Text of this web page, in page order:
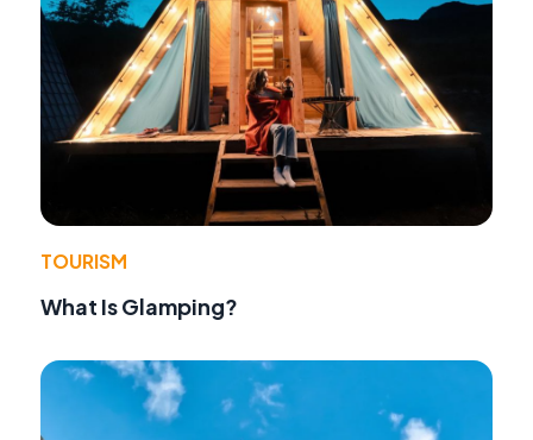
TOURISM
What Is Glamping?